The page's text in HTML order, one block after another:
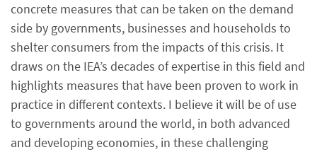
concrete measures that can be taken on the demand
side by governments, businesses and households to
shelter consumers from the impacts of this crisis. It
draws on the IEA’s decades of expertise in this field and
highlights measures that have been proven to work in
practice in different contexts. I believe it will be of use
to governments around the world, in both advanced
and developing economies, in these challenging